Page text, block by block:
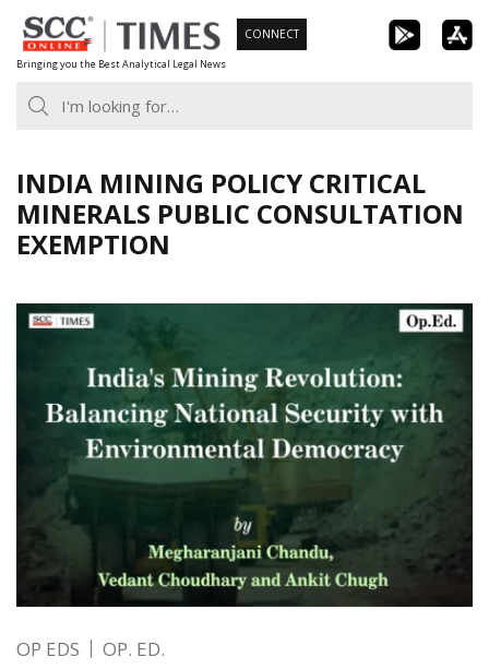
Skip
to
content
Bringing you the Best Analytical Legal News
CONNECT
INDIA MINING POLICY CRITICAL
MINERALS PUBLIC CONSULTATION
EXEMPTION
OP EDS OP. ED.